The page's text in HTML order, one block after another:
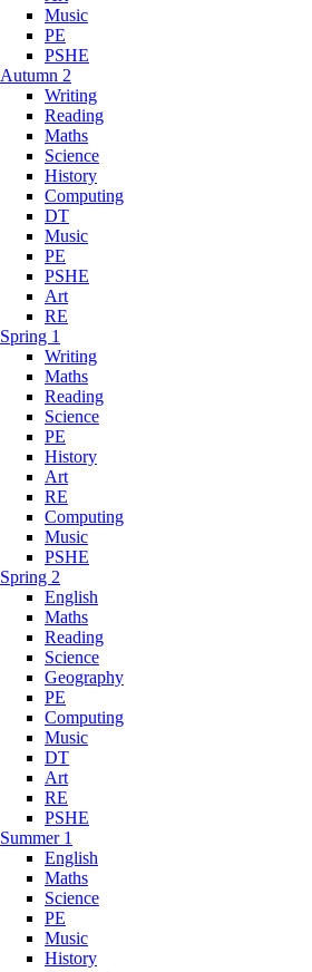
Music
PE
PSHE
Autumn 2
Writing
Reading
Maths
Science
History
Computing
DT
Music
PE
PSHE
Art
RE
Spring 1
Writing
Maths
Reading
Science
PE
History
Art
RE
Computing
Music
PSHE
Spring 2
English
Maths
Reading
Science
Geography
PE
Computing
Music
DT
Art
RE
PSHE
Summer 1
English
Maths
Science
PE
Music
History